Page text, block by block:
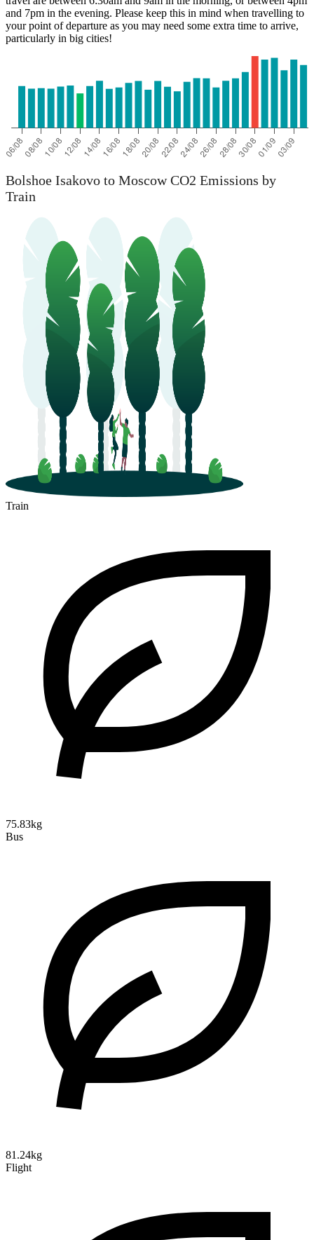
Bolshoe Isakovo
and 7pm in the evening. Please keep this in mind when travelling to
your point of departure as you may need some extra time to arrive,
particularly in big cities!
Bolshoe Isakovo to Moscow CO2 Emissions by
Train
Train
75.83kg
Bus
81.24kg
Flight